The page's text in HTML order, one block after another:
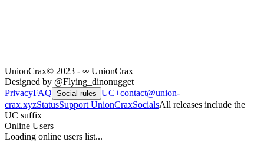
UnionCrax© 2023 - ∞ UnionCrax
Designed by @Flying_dinonugget
PrivacyFAQ Social rules UC+contact@union-
crax.xyzStatusSupport UnionCraxSocialsAll releases include the
UC suffix
Online Users
Loading online users list...